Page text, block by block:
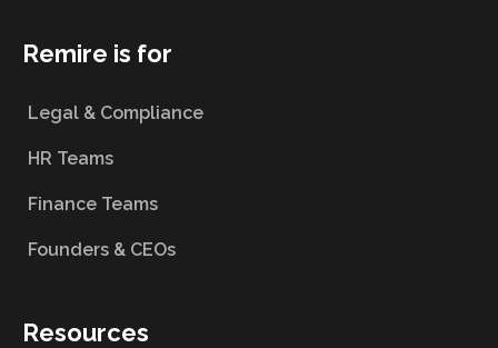
Remire is for
Legal & Compliance
HR Teams
Finance Teams
Founders & CEOs
Resources